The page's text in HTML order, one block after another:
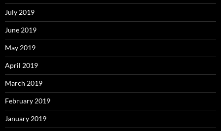
July 2019
June 2019
May 2019
April 2019
March 2019
February 2019
January 2019